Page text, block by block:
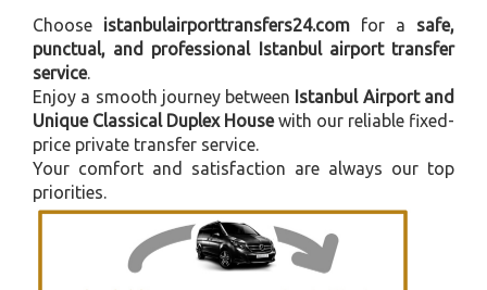
Choose istanbulairporttransfers24.com for a safe,
punctual, and professional Istanbul airport transfer
service.
Enjoy a smooth journey between Istanbul Airport and
Unique Classical Duplex Housewith our reliable fixed-
price private transfer service.
Your comfort and satisfaction are always our top
priorities.